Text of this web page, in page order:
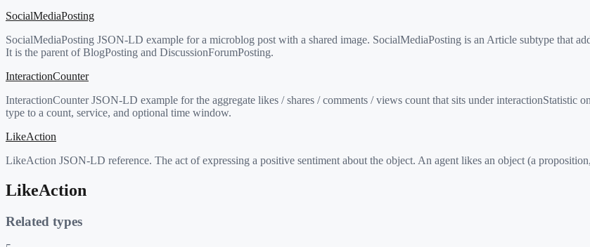
SocialMediaPosting
SocialMediaPosting JSON-LD example for a microblog post with a shared image. SocialMediaPosting is an Article subtype that
It is the parent of BlogPosting and DiscussionForumPosting.
InteractionCounter
InteractionCounter JSON-LD example for the aggregate likes / shares / comments / views count that sits under
type to a count, service, and optional time window.
LikeAction
LikeAction JSON-LD reference. The act of expressing a positive sentiment about the object. An agent likes an object (a
LikeAction
Related types